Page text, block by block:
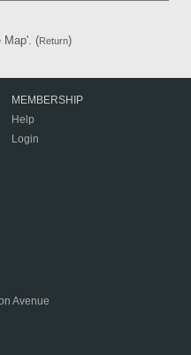
Map'. (Return)
MEMBERSHIP
Help
Login
Avenue